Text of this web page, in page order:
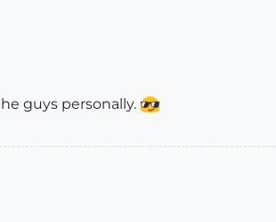
guys personally.